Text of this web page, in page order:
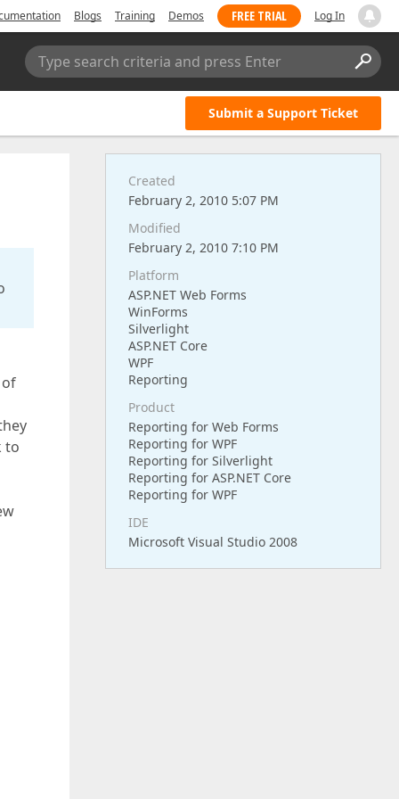
Blogs Training Demos FREE TRIAL Log In
Type search criteria and press Enter
Submit a Support Ticket
to
Created
February 2, 2010 5:07 PM
Modified
February 2, 2010 7:10 PM
Platform
ASP.NET Web Forms
WinForms
Silverlight
ASP.NET Core
WPF
Reporting
Product
Reporting for Web Forms
Reporting for WPF
Reporting for Silverlight
Reporting for ASP.NET Core
Reporting for WPF
IDE
Microsoft Visual Studio 2008